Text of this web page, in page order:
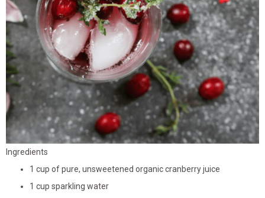
Ingredients
1 cup of pure, unsweetened organic cranberry juice
1 cup sparkling water